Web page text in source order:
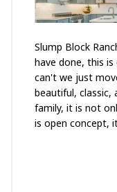
Slump Block
have done, this
can't we just
beautiful, classic,
family, it is not
is open concept,